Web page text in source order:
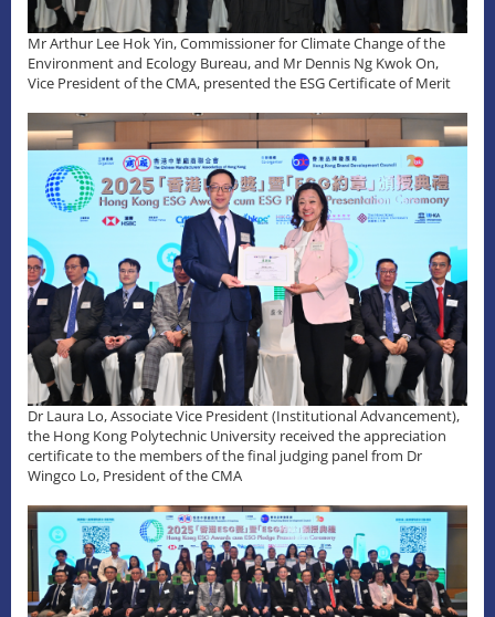
Mr Arthur Lee Hok Yin, Commissioner for Climate Change of the
Environment and Ecology Bureau, and Mr Dennis Ng Kwok On,
Vice President of the CMA, presented the ESG Certificate of Merit
Dr Laura Lo, Associate Vice President (Institutional Advancement),
the Hong Kong Polytechnic University received the appreciation
certificate to the members of the final judging panel from Dr
Wingco Lo, President of the CMA